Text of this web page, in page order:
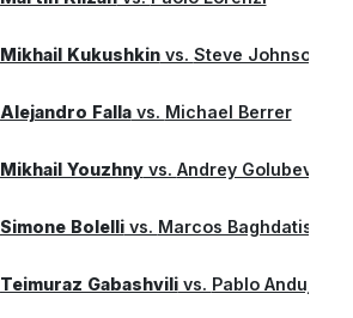
Mikhail Kukushkinvs. Steve Johnson
Alejandro Fallavs. Michael Berrer
Mikhail Youzhnyvs. Andrey Golubev
Simone Bolellivs. Marcos Baghdatis
Teimuraz Gabashvilivs. Pablo Andujar